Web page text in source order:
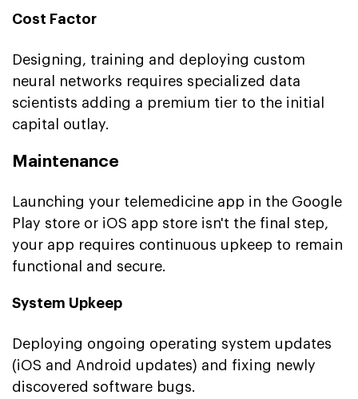
Cost Factor
Designing, training and deploying custom
neural networks requires specialized data
scientists adding a premium tier to the initial
capital outlay.
Maintenance
Launching your telemedicine app in the Google
Play store or iOS app store isn't the final step,
your app requires continuous upkeep to remain
functional and secure.
System Upkeep
Deploying ongoing operating system updates
(iOS and Android updates) and fixing newly
discovered software bugs.